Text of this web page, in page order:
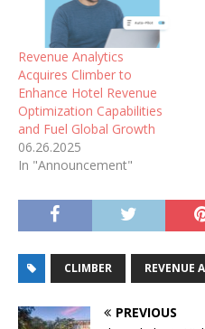
Revenue Analytics
Acquires Climber to
Enhance Hotel Revenue
Optimization Capabilities
and Fuel Global Growth
06.26.2025
In "Announcement"
CLIMBER REVENUE
PREVIOUS